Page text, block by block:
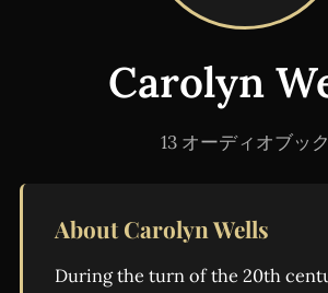
Carolyn
13 オーディオブック
About Carolyn Wells
During the turn of the 20th